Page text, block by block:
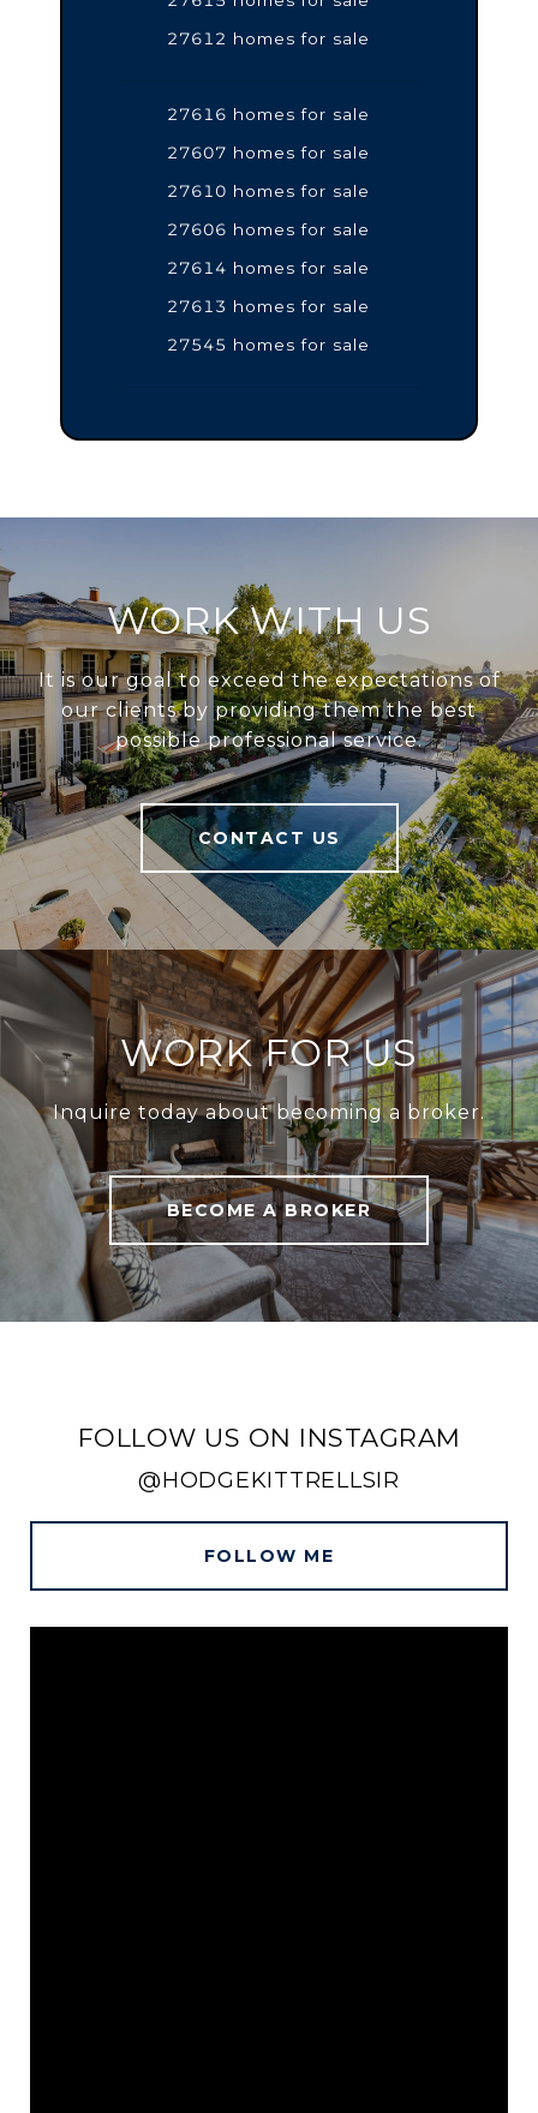
27612 homes for sale
27616 homes for sale
27607 homes for sale
27610 homes for sale
27606 homes for sale
27614 homes for sale
27613 homes for sale
27545 homes for sale
WORK WITH US
It is our goal to exceed the expectations of
our clients by providing them the best
possible professional service.
CONTACT US
WORK FOR US
Inquire today about becoming a broker.
BECOME A BROKER
FOLLOW US ON INSTAGRAM
@HODGEKITTRELLSIR
FOLLOW ME